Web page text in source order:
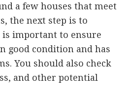
a few houses that meet
the next step is to
important to ensure
good condition and has
You should also check
and other potential